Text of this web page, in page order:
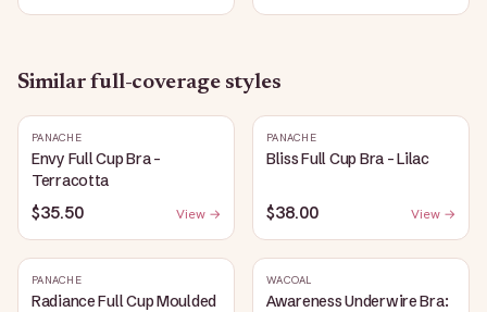
Similarfull-coveragestyles
PANACHE
Envy Full Cup Bra -
Terracotta
$35.50 View →
PANACHE
Bliss Full Cup Bra - Lilac
$38.00 View →
PANACHE
Radiance Full Cup Moulded
WACOAL
Awareness Underwire Bra: